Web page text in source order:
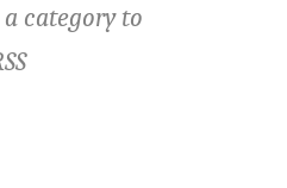
category to